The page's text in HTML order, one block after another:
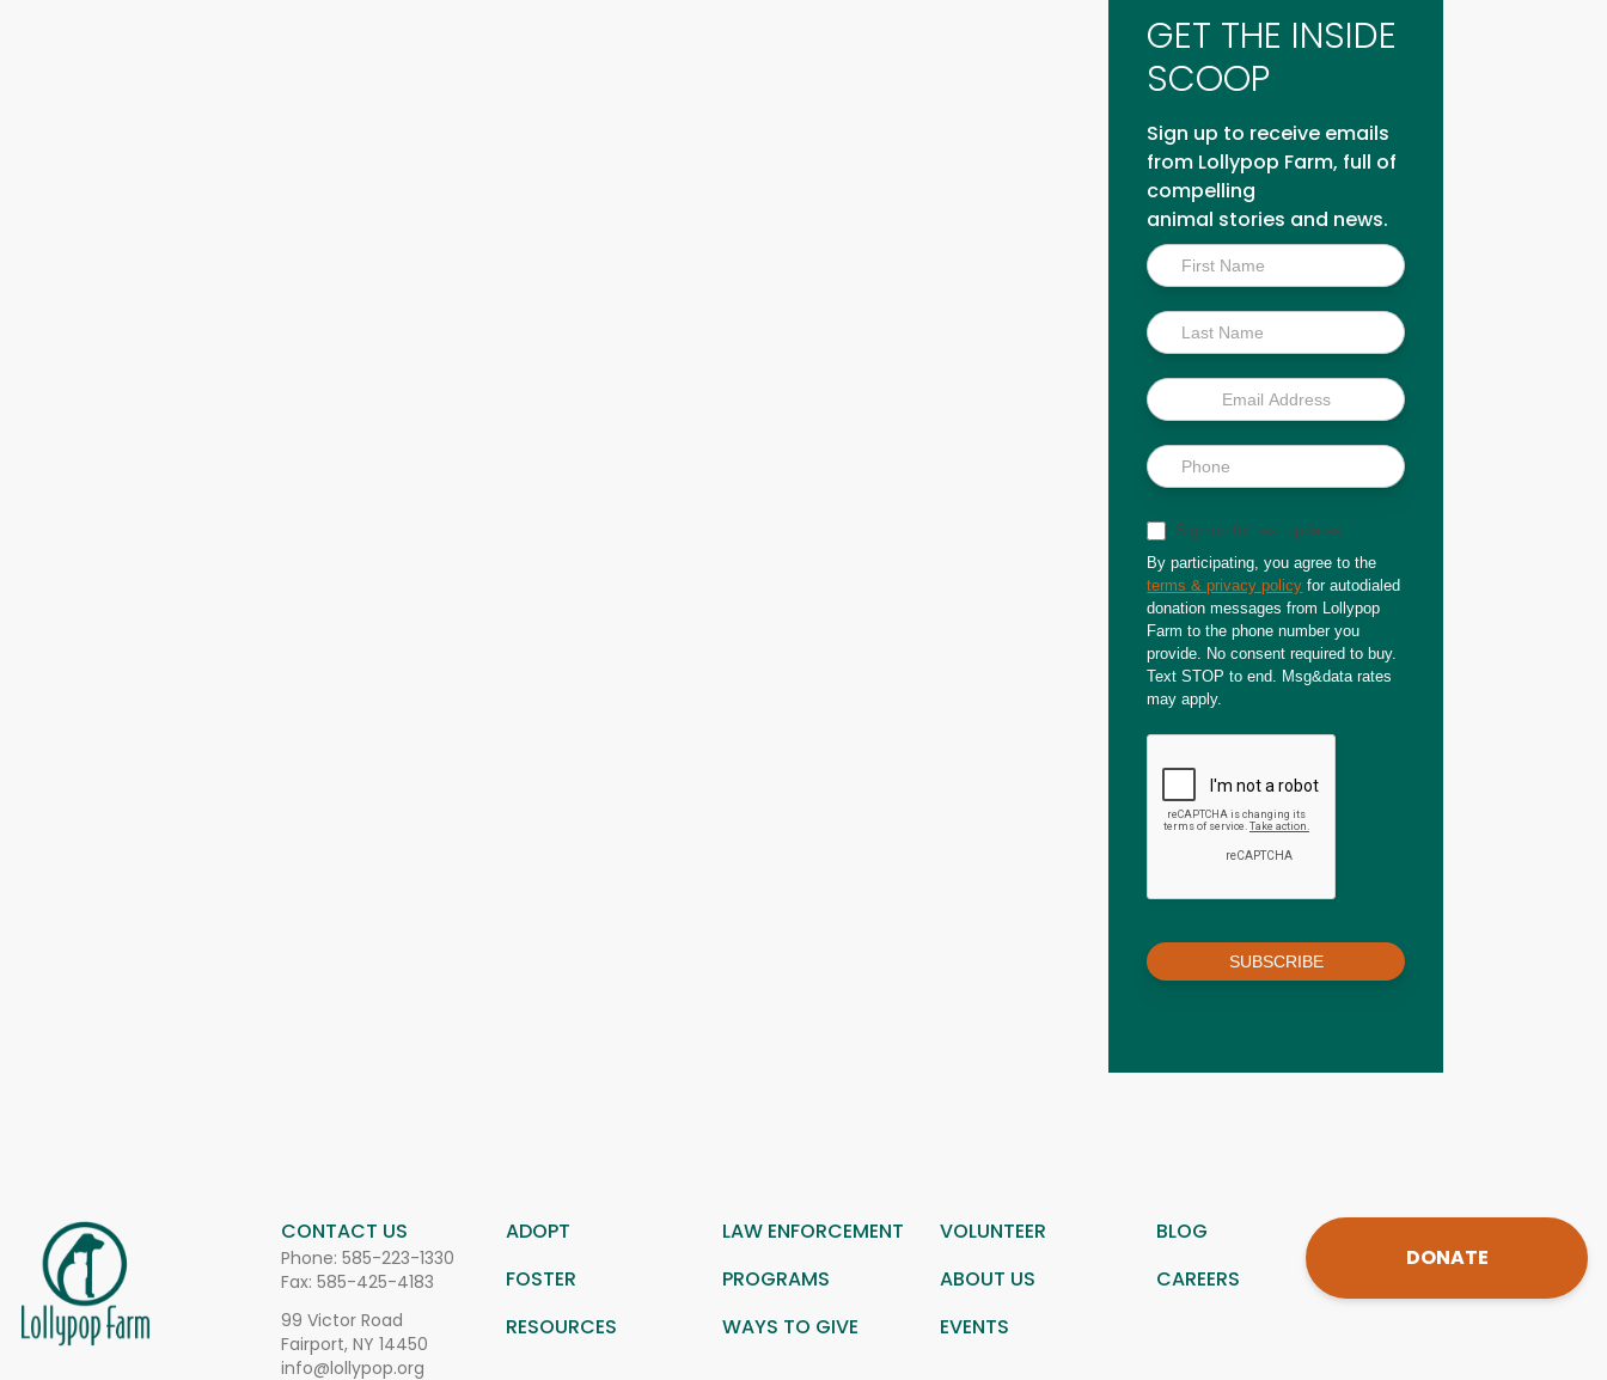
GET THE INSIDE
SCOOP
Sign up to receive emails
from Lollypop Farm, full of
compelling
animal stories and news.
Inside
Scoop
Sign up for text updates
By participating, you agree to the
terms & privacy policy for autodialed
donation messages from Lollypop
Farm to the phone number you
provide. No consent required to buy.
Text STOP to end. Msg&data rates
may apply.
SUBSCRIBE
CONTACT US
Phone: 585-223-1330
Fax: 585-425-4183
99 Victor Road
Fairport, NY 14450
info@lollypop.org
ADOPT LAW ENFORCEMENT VOLUNTEER
BLOG
FOSTER
PROGRAMS ABOUT US
CAREERS
RESOURCES
WAYS TO GIVE EVENTS
DONATE